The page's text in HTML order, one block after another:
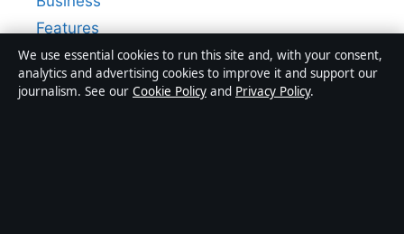
Features
Politics
Sport
We use essential cookies to run this site and, with your consent,
analytics and advertising cookies to improve it and support our
journalism. See our Cookie Policy and Privacy Policy.